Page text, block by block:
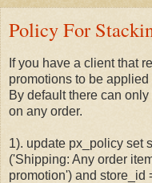
Policy For
If you have a client that
promotions to be applied
By default there can
on any order.
1). update px_policy set
('Shipping: Any order
promotion') and store_id